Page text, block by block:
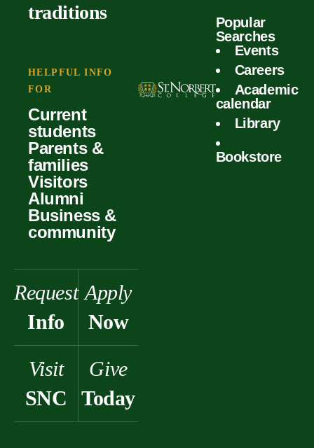
outcomes
calculator
Forms
Scholarships
Student life
traditions
heritage
HELPFUL INFO
FOR
Current
students
Parents &
families
Visitors
Alumni
Business &
community
Request
Info
Apply
Now
Visit
SNC
Give
Today
Popular
Searches
Events
Careers
Academic
calendar
Library
Bookstore